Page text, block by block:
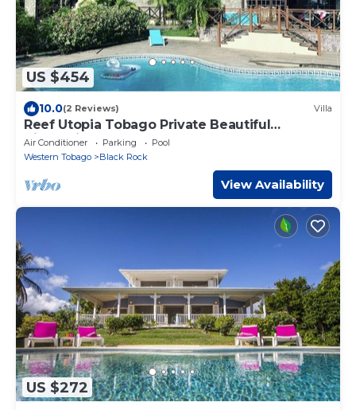
US $454
10.0(2 Reviews) Villa
Reef Utopia Tobago Private Beautiful
Villa,3mins Walk to Beach,Great Pool,Garden
Air Conditioner Parking
Pool
Western Tobago
Black Rock
View Availability
US $272